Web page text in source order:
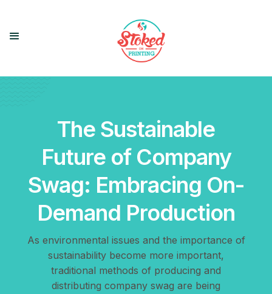
The Sustainable
Future of Company
Swag: Embracing On-
Demand Production
As environmental issues and the importance of
sustainability become more important,
traditional methods of producing and
distributing company swag are being